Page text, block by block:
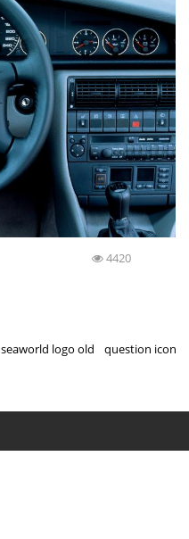
4420
seaworld logo old
question icon